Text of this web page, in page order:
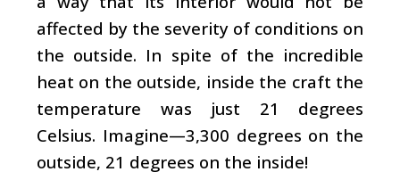
affected by the severity of conditions on
the outside. In spite of the incredible
heat on the outside, inside the craft the
temperature was just 21 degrees
Celsius. Imagine—3,300 degrees on the
outside, 21 degrees on the inside!